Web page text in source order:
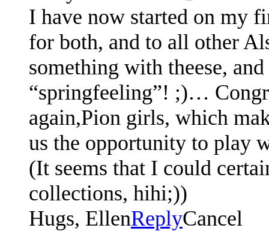
I have now started on my
for both, and to all other
something with theese,
“springfeeling”! ;)…
again,Pion girls, which
us the opportunity to play
(It seems that I could
collections, hihi;))
Hugs, EllenReplyCancel